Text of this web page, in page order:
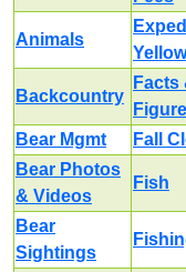
Animals
Backcountry
Facts
Bear Mgmt
Fall
Bear Photos
& Videos
Fish
Bear
Sightings